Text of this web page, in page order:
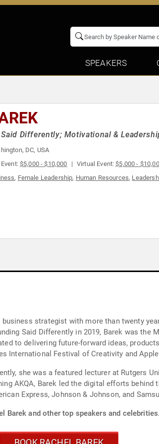
SPEAKERS
Differently; Motivational &
DC, USA
Event:$5,000 - $10,000 Virtual Event:$5,000 -
, Female Leadership, Human Resources,
strategist with more than twenty
Said Differently in 2019, Barek was the
to delivering future-forward ideas,
International Festival of Creativity and
she was a featured lecturer at Rutgers
AKQA, Barek led the digital efforts behind
Express, Johnson & Johnson, and
Barek and other top speakers and celebrities.